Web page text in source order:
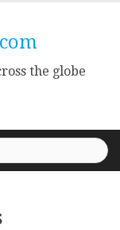
the globe